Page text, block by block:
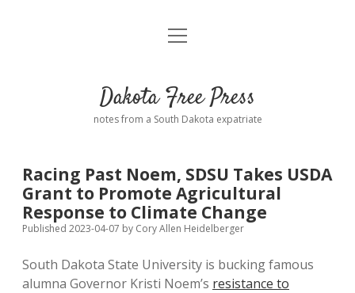
Home
Donate
Policies open
dropdown
menu
Advertising
Comments: Moderation and Anonymity
Podcasts
Contact
open
Dakota Free Press
notes from a South Dakota expatriate
Racing Past Noem, SDSU Takes USDA
Grant to Promote Agricultural
Response to Climate Change
Published 2023-04-07 by Cory Allen Heidelberger
South Dakota State University is bucking famous
alumna Governor Kristi Noem’s resistance to